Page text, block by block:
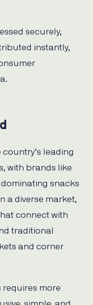
securely,
instantly,
country’s leading
with brands like
snacks
a diverse market,
connect with
traditional
and corner
requires more